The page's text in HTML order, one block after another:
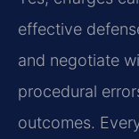
effective
and negotiate
procedural
outcomes.